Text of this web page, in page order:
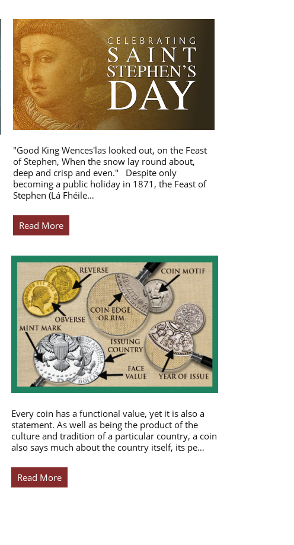
"Good King Wences'las looked out, on the Feast
of Stephen, When the snow lay round about,
deep and crisp and even." Despite only
becoming a public holiday in 1871, the Feast of
Stephen (Lá Fhéile…
Read More
Every coin has a functional value, yet it is also a
statement. As well as being the product of the
culture and tradition of a particular country, a coin
also says much about the country itself, its pe…
Read More